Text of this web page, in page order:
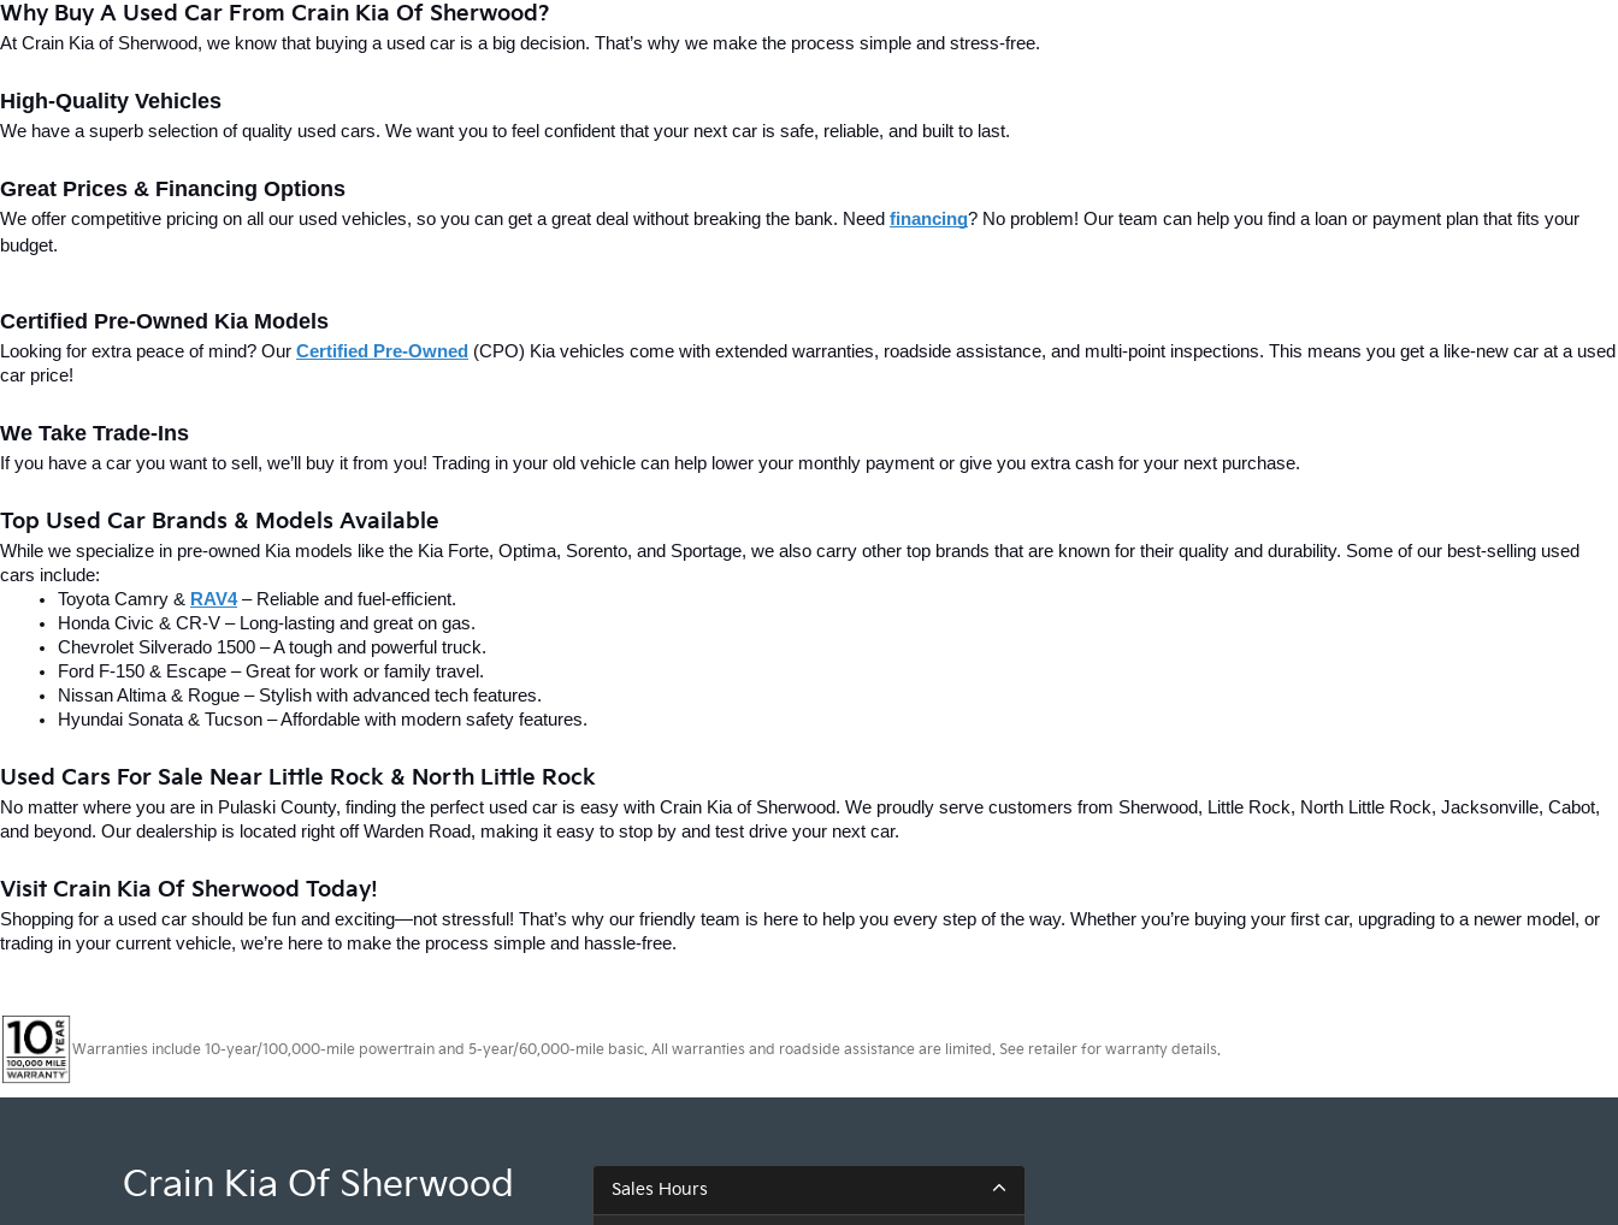
Why Buy A Used Car From Crain Kia Of Sherwood?
At Crain Kia of Sherwood, we know that buying a used car is a big decision. That’s why we make the process simple and stress-free.
High-Quality Vehicles
We have a superb selection of quality used cars. We want you to feel confident that your next car is safe, reliable, and built to last.
Great Prices & Financing Options
We offer competitive pricing on all our used vehicles, so you can get a great deal without breaking the bank. Need financing? No problem! Our team can help you find a loan or payment plan that fits your
budget.
Certified Pre-Owned Kia Models
Looking for extra peace of mind? Our Certified Pre-Owned (CPO) Kia vehicles come with extended warranties, roadside assistance, and multi-point inspections. This means you get a like-new car at a used
car price!
We Take Trade-Ins
If you have a car you want to sell, we’ll buy it from you! Trading in your old vehicle can help lower your monthly payment or give you extra cash for your next purchase.
Top Used Car Brands & Models Available
While we specialize in pre-owned Kia models like the Kia Forte, Optima, Sorento, and Sportage, we also carry other top brands that are known for their quality and durability. Some of our best-selling used
cars include:
Toyota Camry & RAV4 – Reliable and fuel-efficient.
Honda Civic & CR-V – Long-lasting and great on gas.
Chevrolet Silverado 1500 – A tough and powerful truck.
Ford F-150 & Escape – Great for work or family travel.
Nissan Altima & Rogue – Stylish with advanced tech features.
Hyundai Sonata & Tucson – Affordable with modern safety features.
Used Cars For Sale Near Little Rock & North Little Rock
No matter where you are in Pulaski County, finding the perfect used car is easy with Crain Kia of Sherwood. We proudly serve customers from Sherwood, Little Rock, North Little Rock, Jacksonville, Cabot,
and beyond. Our dealership is located right off Warden Road, making it easy to stop by and test drive your next car.
Visit Crain Kia Of Sherwood Today!
Shopping for a used car should be fun and exciting—not stressful! That’s why our friendly team is here to help you every step of the way. Whether you’re buying your first car, upgrading to a newer model, or
trading in your current vehicle, we’re here to make the process simple and hassle-free.
Warranties include 10-year/100,000-mile powertrain and 5-year/60,000-mile basic. All warranties and roadside assistance are limited. See retailer for warranty details.
Crain Kia Of Sherwood Sales Hours